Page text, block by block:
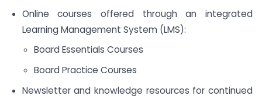
Online courses offered through an integrated
Learning Management System (LMS):
Board Essentials Courses
Board Practice Courses
Newsletter and knowledge resources for continued